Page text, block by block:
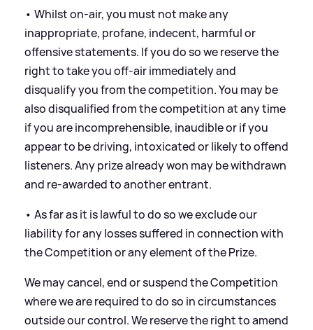
• Whilst on-air, you must not make any
inappropriate, profane, indecent, harmful or
offensive statements. If you do so we reserve the
right to take you off-air immediately and
disqualify you from the competition. You may be
also disqualified from the competition at any time
if you are incomprehensible, inaudible or if you
appear to be driving, intoxicated or likely to offend
listeners. Any prize already won may be withdrawn
and re-awarded to another entrant.
• As far as it is lawful to do so we exclude our
liability for any losses suffered in connection with
the Competition or any element of the Prize.
We may cancel, end or suspend the Competition
where we are required to do so in circumstances
outside our control. We reserve the right to amend